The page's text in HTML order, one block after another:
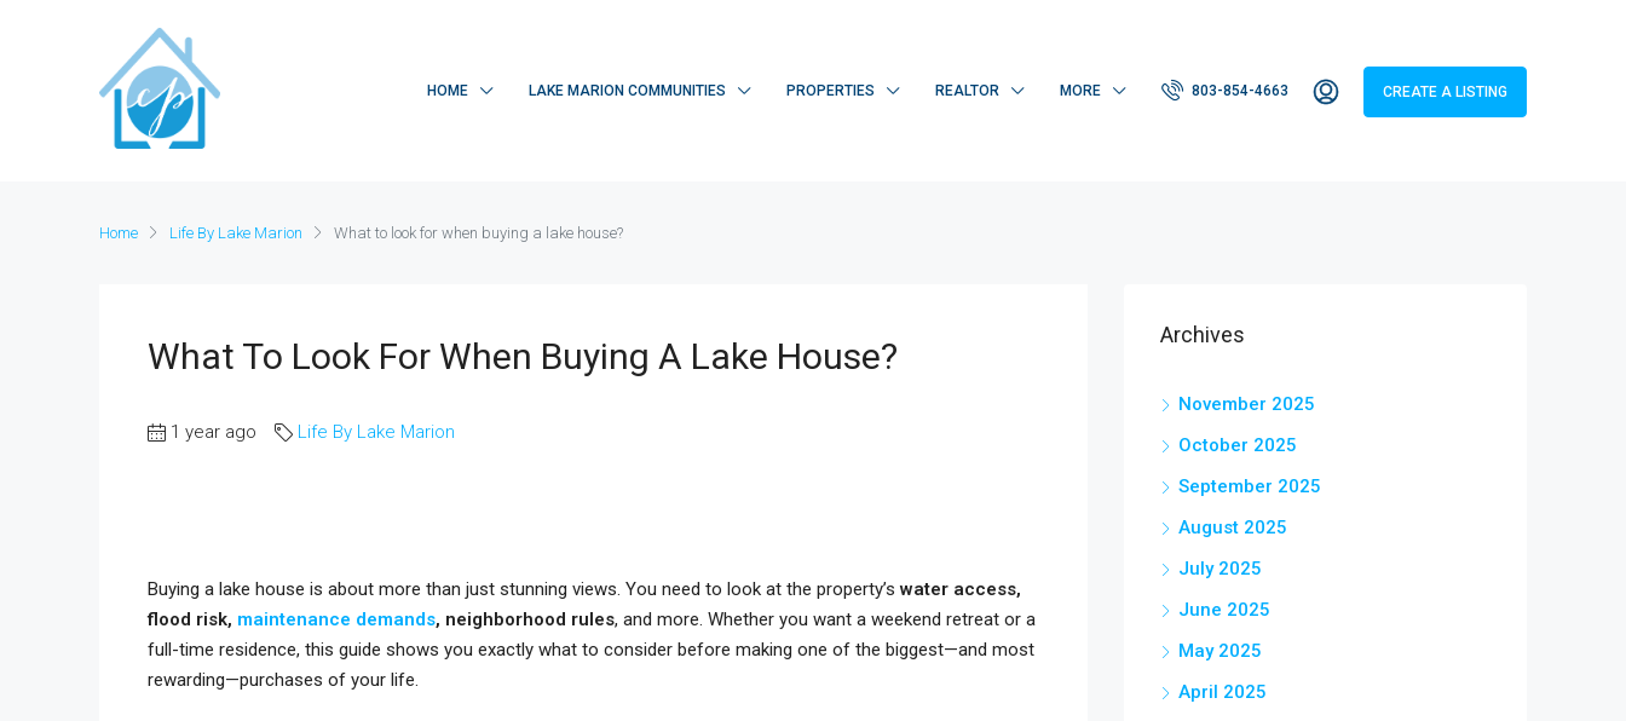
HOME LAKE MARION COMMUNITIES PROPERTIES REALTOR MORE 803-854-4663 CREATE A LISTING
Home Life By Lake Marion What to look for when buying a lake house?
What To Look For When Buying A Lake House?
1 year ago Life By Lake Marion
Buying a lake house is about more than just stunning views. You need to look at the property’swater access,
flood risk, maintenance demands, neighborhood rules, and more. Whether you want a weekend retreat or a
full-time residence, this guide shows you exactly what to consider before making one of the biggest—and most
rewarding—purchases of your life.
Archives
November 2025
October 2025
September 2025
August 2025
July 2025
June 2025
May 2025
April 2025